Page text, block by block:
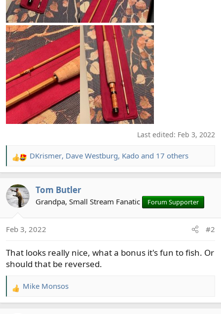
Last edited: Feb 3, 2022
R
e
c
t
n
:
DKrismer, Dave Westburg, Kado and 17 others
Tom Butler
Grandpa, Small Stream Fanatic Forum Supporter
Feb 3, 2022 #2
That looks really nice, what a bonus it's fun to fish. Or
should that be reversed.
R
e
Mike Monsos